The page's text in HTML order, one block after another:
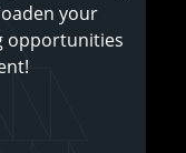
your
opportunities